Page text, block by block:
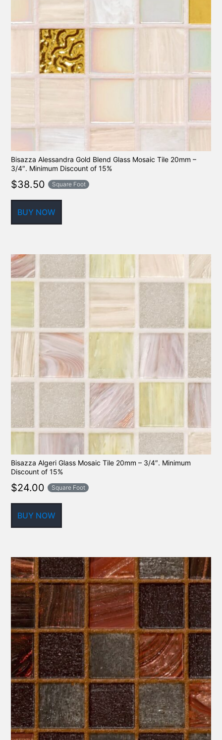
Bisazza Alessandra Gold Blend Glass Mosaic Tile 20mm –
3/4″. Minimum Discount of 15%
$38.50 Square Foot
BUY NOW
Bisazza Algeri Glass Mosaic Tile 20mm – 3/4″. Minimum
Discount of 15%
$24.00 Square Foot
BUY NOW